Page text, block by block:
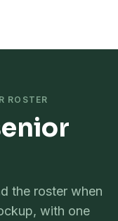
ROSTER
the roster when
with one